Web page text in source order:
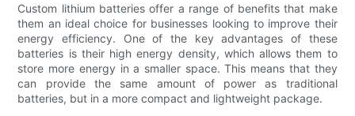
Custom lithium batteries offer a range of benefits that make
them an ideal choice for businesses looking to improve their
energy efficiency. One of the key advantages of these
batteries is their high energy density, which allows them to
store more energy in a smaller space. This means that they
can provide the same amount of power as traditional
batteries, but in a more compact and lightweight package.